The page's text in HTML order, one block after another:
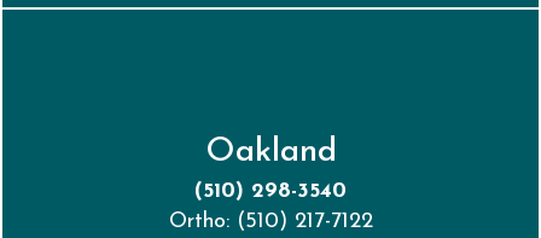
Oakland
(510) 298-3540
Ortho: (510) 217-7122